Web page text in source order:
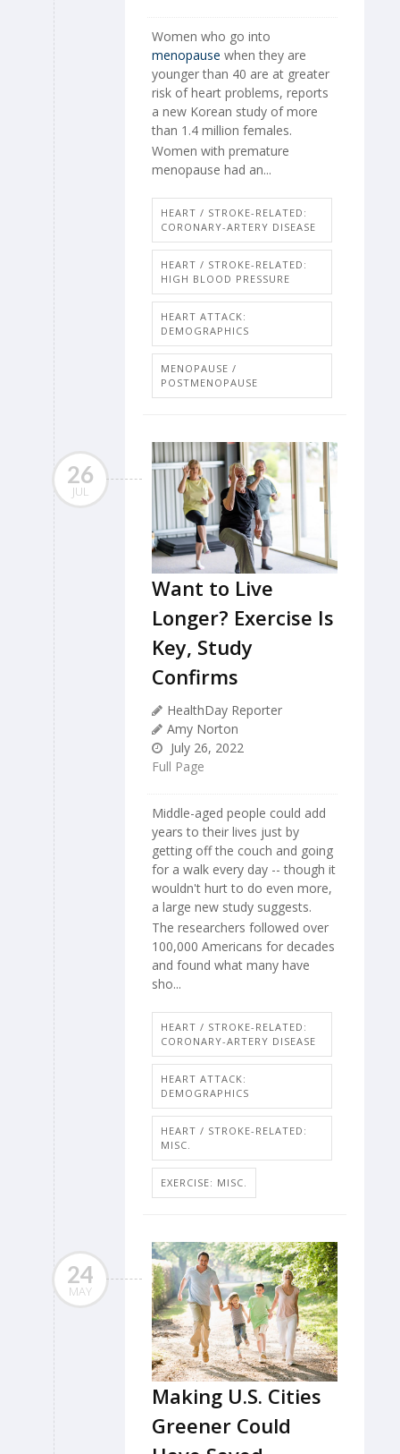
Women who go into
menopause when they are
younger than 40 are at greater
risk of heart problems, reports
a new Korean study of more
than 1.4 million females.
Women with premature
menopause had an...
HEART / STROKE-RELATED:
CORONARY-ARTERY DISEASE
HEART / STROKE-RELATED:
HIGH BLOOD PRESSURE
HEART ATTACK:
DEMOGRAPHICS
MENOPAUSE /
POSTMENOPAUSE
26
JUL
Want to Live
Longer? Exercise Is
Key, Study
Confirms
HealthDay Reporter
Amy Norton
July 26, 2022
Full Page
Middle-aged people could add
years to their lives just by
getting off the couch and going
for a walk every day -- though it
wouldn't hurt to do even more,
a large new study suggests.
The researchers followed over
100,000 Americans for decades
and found what many have
sho...
HEART / STROKE-RELATED:
CORONARY-ARTERY DISEASE
HEART ATTACK:
DEMOGRAPHICS
HEART / STROKE-RELATED:
MISC.
EXERCISE: MISC.
24
MAY
Making U.S. Cities
Greener Could